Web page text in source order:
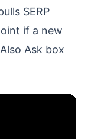
SERP
if a new
Ask box